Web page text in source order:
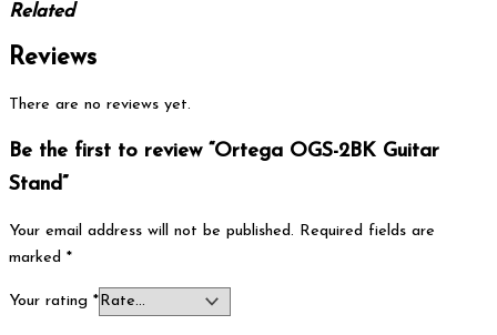
Related
Reviews
There are no reviews yet.
Be the first to review “Ortega OGS-2BK Guitar
Stand”
Your email address will not be published. Required fields are
marked *
Your rating *